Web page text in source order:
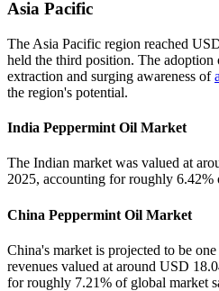
Asia Pacific
The Asia Pacific region reached
held the third position. The adoption
extraction and surging awareness of
the region's potential.
India Peppermint Oil Market
The Indian market was valued at
2025, accounting for roughly 6.42%
China Peppermint Oil Market
China's market is projected to be
revenues valued at around USD
for roughly 7.21% of global market